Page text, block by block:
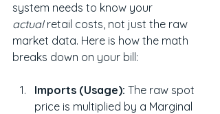
system needs to know your
actual retail costs, not just the raw
market data. Here is how the math
breaks down on your bill:
Imports (Usage): The raw spot
price is multiplied by a Marginal